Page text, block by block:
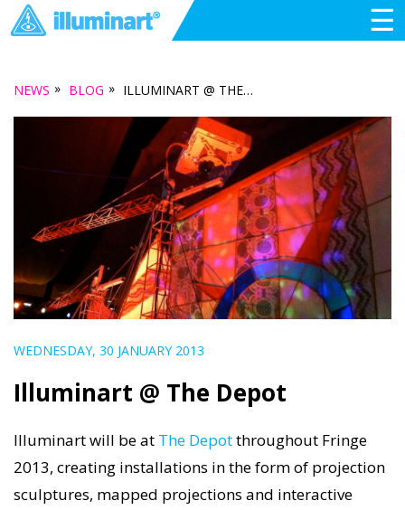
☰
NEWS » BLOG » ILLUMINART @ THE DEPOT
WEDNESDAY, 30 JANUARY 2013
Illuminart @ The Depot
Illuminart will be at The Depotthroughout Fringe
2013, creating installations in the form of projection
sculptures, mapped projections and interactive